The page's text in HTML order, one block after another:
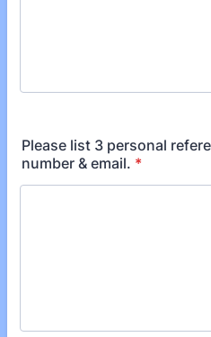
Please list 3 personal
number & email. *